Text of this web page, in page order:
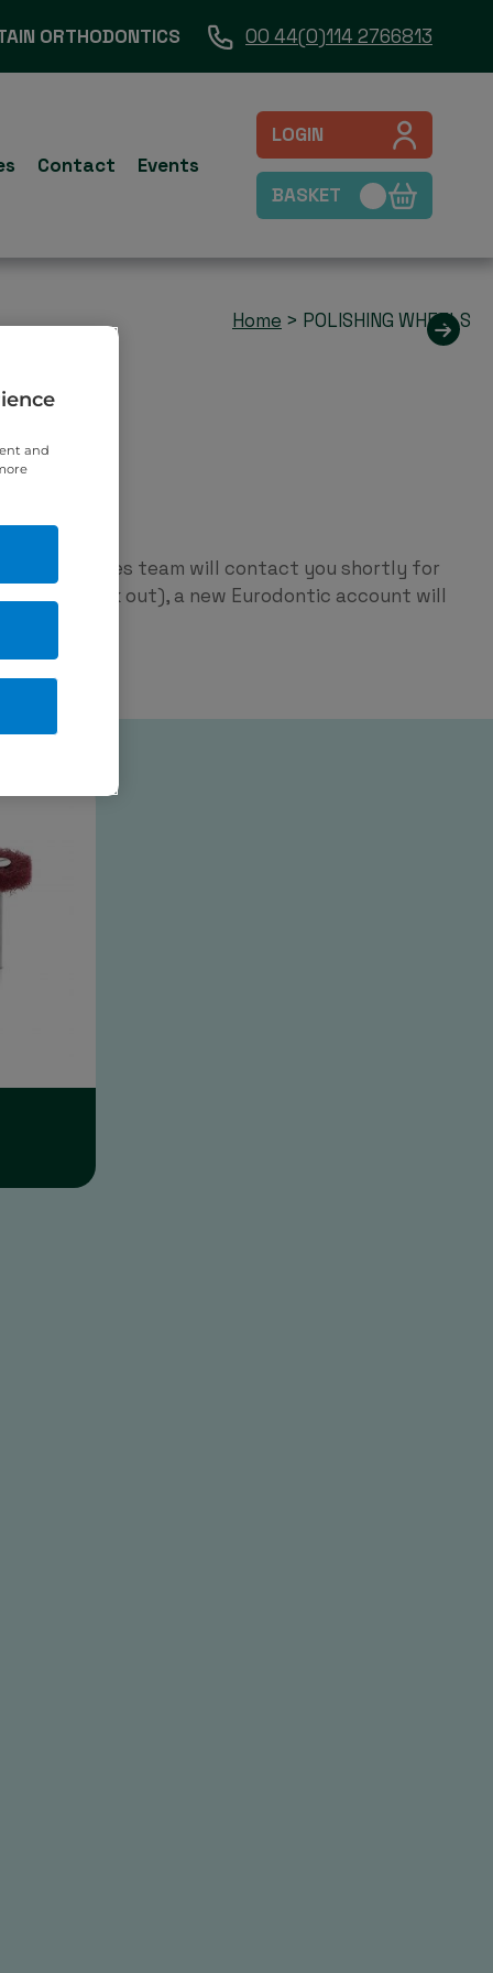
ORTHODONTICS 00 44(0)114 2766813
Contact Events
LOGIN
BASKET
Home > POLISHING WHEELS
and our sales team will contact you shortly for
on check out), a new Eurodontic account will
and